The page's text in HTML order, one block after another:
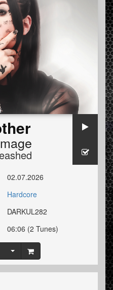
02.07.2026
Hardcore
DARKUL282
06:06 (2 Tunes)